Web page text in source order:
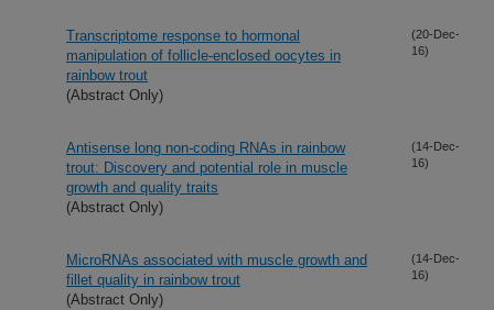
Transcriptome response to hormonal
manipulation of follicle-enclosed oocytes in
rainbow trout
(Abstract Only)
(20-Dec-
16)
Antisense long non-coding RNAs in rainbow
trout: Discovery and potential role in muscle
growth and quality traits
(Abstract Only)
(14-Dec-
16)
MicroRNAs associated with muscle growth and
fillet quality in rainbow trout
(Abstract Only)
(14-Dec-
16)